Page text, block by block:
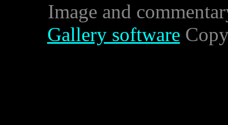
Image and
Gallery software